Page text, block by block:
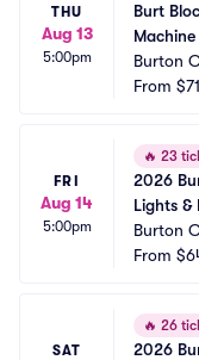
THU
Aug 13
5:00pm
Burt
Burton
From $71
FRI
Aug 14
5:00pm
🔥 23
2026
Lights &
Burton
From
SAT
🔥 26
2026